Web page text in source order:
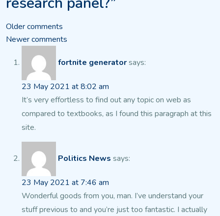
Comments
navigation
Older comments
Newer comments
fortnite generatorsays:
23 May 2021 at 8:02 am
It’s very effortless to find out any topic on web as
compared to textbooks, as I found this paragraph at this
site.
Politics News says:
23 May 2021 at 7:46 am
Wonderful goods from you, man. I’ve understand your
stuffprevious to and you’re just too fantastic. I actually